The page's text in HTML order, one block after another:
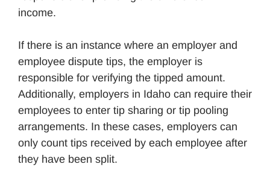
income.
If there is an instance where an employer and
employee dispute tips, the employer is
responsible for verifying the tipped amount.
Additionally, employers in Idaho can require their
employees to enter tip sharing or tip pooling
arrangements. In these cases, employers can
only count tips received by each employee after
they have been split.